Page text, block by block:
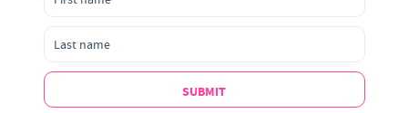
SUBMIT